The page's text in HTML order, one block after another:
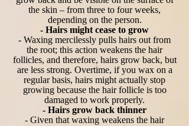
the skin – from three to four weeks,
depending on the person.
- Hairs might cease to grow
- Waxing mercilessly pulls hairs out from
the root; this action weakens the hair
follicles, and therefore, hairs grow back, but
are less strong. Overtime, if you wax on a
regular basis, hairs might actually stop
growing because the hair follicle is too
damaged to work properly.
- Hairs grow back thinner
- Given that waxing weakens the hair